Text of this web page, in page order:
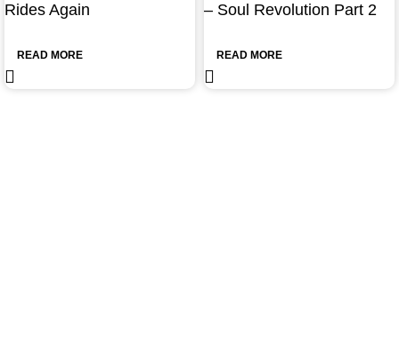
Rides Again
READ MORE
– Soul Revolution Part 2
READ MORE